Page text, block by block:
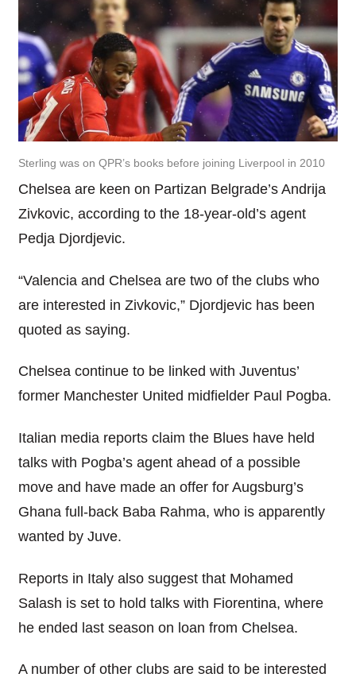
Sterling was on QPR’s books before joining Liverpool in 2010
Chelsea are keen on Partizan Belgrade’s Andrija
Zivkovic, according to the 18-year-old’s agent
Pedja Djordjevic.
“Valencia and Chelsea are two of the clubs who
are interested in Zivkovic,” Djordjevic has been
quoted as saying.
Chelsea continue to be linked with Juventus’
former Manchester United midfielder Paul Pogba.
Italian media reports claim the Blues have held
talks with Pogba’s agent ahead of a possible
move and have made an offer for Augsburg’s
Ghana full-back Baba Rahma, who is apparently
wanted by Juve.
Reports in Italy also suggest that Mohamed
Salash is set to hold talks with Fiorentina, where
he ended last season on loan from Chelsea.
A number of other clubs are said to be interested